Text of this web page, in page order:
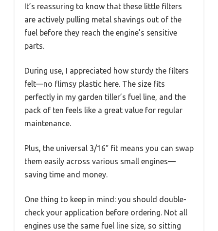
It’s reassuring to know that these little filters
are actively pulling metal shavings out of the
fuel before they reach the engine’s sensitive
parts.
During use, I appreciated how sturdy the filters
felt—no flimsy plastic here. The size fits
perfectly in my garden tiller’s fuel line, and the
pack of ten feels like a great value for regular
maintenance.
Plus, the universal 3/16″ fit means you can swap
them easily across various small engines—
saving time and money.
One thing to keep in mind: you should double-
check your application before ordering. Not all
engines use the same fuel line size, so sitting